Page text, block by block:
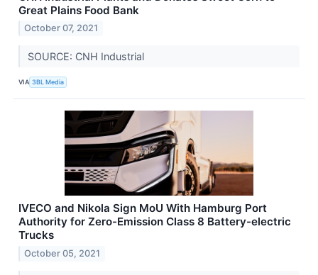
Great Plains Food Bank
October 07, 2021
SOURCE: CNH Industrial
VIA 3BL Media
IVECO and Nikola Sign MoU With Hamburg Port
Authority for Zero-Emission Class 8 Battery-electric
Trucks
October 05, 2021